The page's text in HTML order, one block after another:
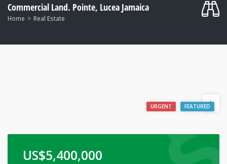
Commercial Land. Pointe, Lucea Jamaica
Home Real Estate
URGENT FEATURED
US$5,400,000